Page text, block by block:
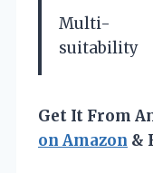
Multi-
suitability
Get It From
on Amazon &